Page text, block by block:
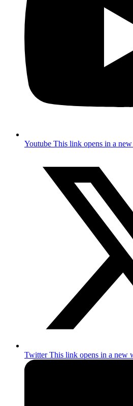
Youtube This link opens in a
TwitterThis link opens in a new